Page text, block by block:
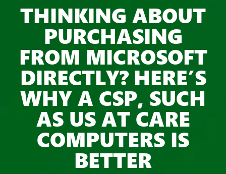
THINKING ABOUT
PURCHASING
FROM MICROSOFT
DIRECTLY? HERE’S
WHY A CSP, SUCH
AS US AT CARE
COMPUTERS IS
BETTER